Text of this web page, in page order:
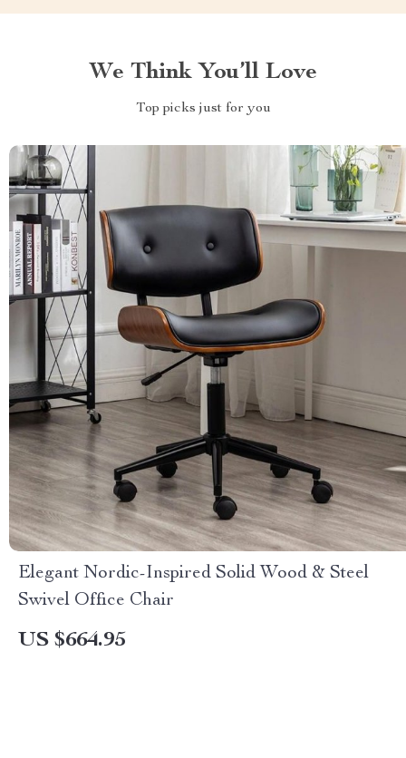
We Think You’ll Love
Top picks just for you
Elegant Nordic-Inspired Solid Wood & Steel
Swivel Office Chair
US $664.95